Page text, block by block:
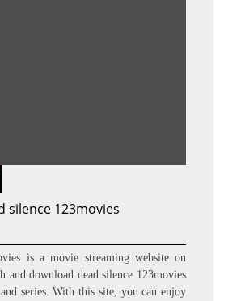
silence 123movies
is a movie streaming website on
and download dead silence 123movies
series. With this site, you can enjoy